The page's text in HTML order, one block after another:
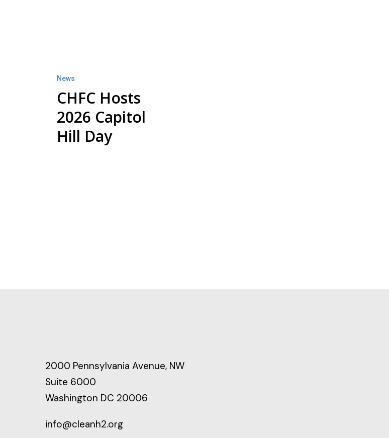
Day
News
CHFC Hosts
2026 Capitol
Hill Day
2000 Pennsylvania Avenue, NW
Suite 6000
Washington DC 20006
info@cleanh2.org